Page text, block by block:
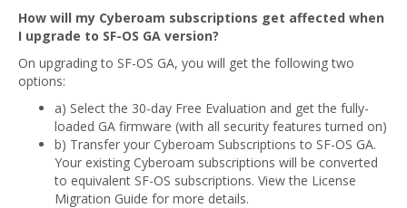
How will my Cyberoam subscriptions get affected when
I upgrade to SF-OS GA version?
On upgrading to SF-OS GA, you will get the following two
options:
a) Select the 30-day Free Evaluation and get the fully-
loaded GA firmware (with all security features turned on)
b) Transfer your Cyberoam Subscriptions to SF-OS GA.
Your existing Cyberoam subscriptions will be converted
to equivalent SF-OS subscriptions. View the License
Migration Guide for more details.